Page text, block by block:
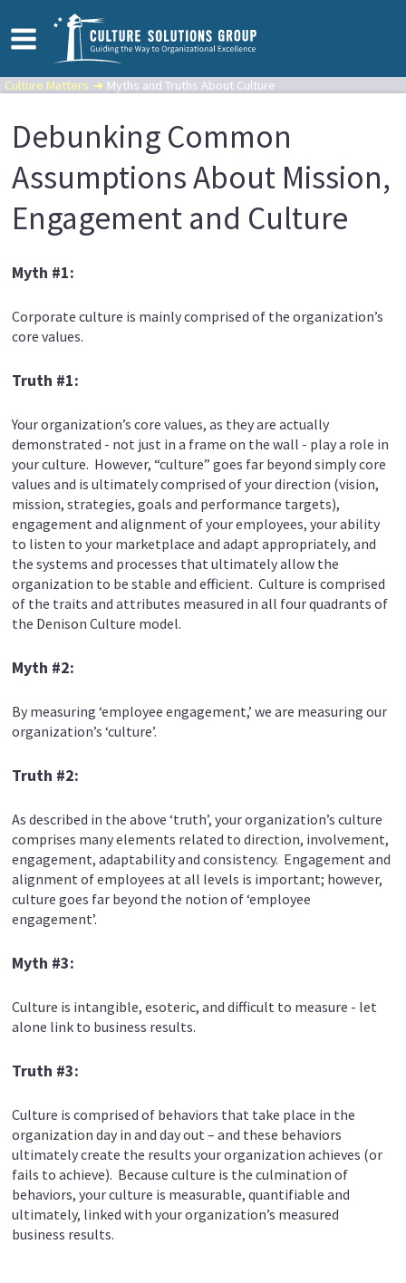
Culture Matters Myths and Truths About Culture
Debunking Common
Assumptions About Mission,
Engagement and Culture
Myth #1:
Corporate culture is mainly comprised of the organization’s
core values.
Truth #1:
Your organization’s core values, as they are actually
demonstrated - not just in a frame on the wall - play a role in
your culture. However, “culture” goes far beyond simply core
values and is ultimately comprised of your direction (vision,
mission, strategies, goals and performance targets),
engagement and alignment of your employees, your ability
to listen to your marketplace and adapt appropriately, and
the systems and processes that ultimately allow the
organization to be stable and efficient. Culture is comprised
of the traits and attributes measured in all four quadrants of
the Denison Culture model.
Myth #2:
By measuring ‘employee engagement,’ we are measuring our
organization’s ‘culture’.
Truth #2:
As described in the above ‘truth’, your organization’s culture
comprises many elements related to direction, involvement,
engagement, adaptability and consistency. Engagement and
alignment of employees at all levels is important; however,
culture goes far beyond the notion of ‘employee
engagement’.
Myth #3:
Culture is intangible, esoteric, and difficult to measure - let
alone link to business results.
Truth #3:
Culture is comprised of behaviors that take place in the
organization day in and day out – and these behaviors
ultimately create the results your organization achieves (or
fails to achieve). Because culture is the culmination of
behaviors, your culture is measurable, quantifiable and
ultimately, linked with your organization’s measured
business results.